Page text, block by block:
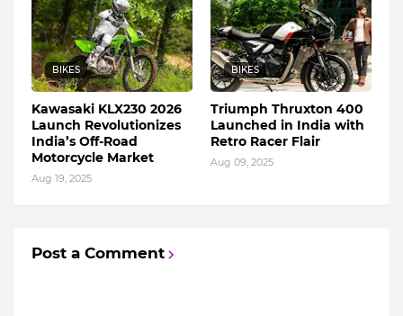
BIKES
Kawasaki KLX230 2026
Launch Revolutionizes
India’s Off-Road
Motorcycle Market
Aug 19, 2025
BIKES
Triumph Thruxton 400
Launched in India with
Retro Racer Flair
Aug 09, 2025
Post a Comment